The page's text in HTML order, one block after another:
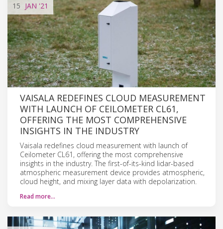
15 JAN '21
VAISALA REDEFINES CLOUD MEASUREMENT
WITH LAUNCH OF CEILOMETER CL61,
OFFERING THE MOST COMPREHENSIVE
INSIGHTS IN THE INDUSTRY
Vaisala redefines cloud measurement with launch of
Ceilometer CL61, offering the most comprehensive
insights in the industry. The first-of-its-kind lidar-based
atmospheric measurement device provides atmospheric,
cloud height, and mixing layer data with depolarization.
Read more…